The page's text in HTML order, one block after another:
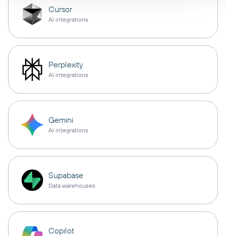
Cursor
AI integrations
Perplexity
AI integrations
Gemini
AI integrations
Supabase
Data warehouses
Copilot